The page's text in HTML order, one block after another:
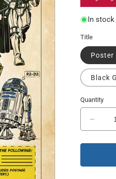
In stock
Title
Poster
Black
Quantity
for